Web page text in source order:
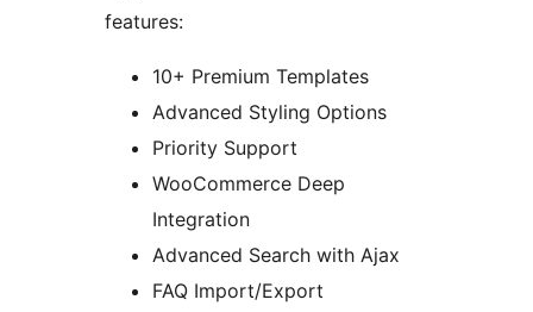
features:
10+ Premium Templates
Advanced Styling Options
Priority Support
WooCommerce Deep
Integration
Advanced Search with Ajax
FAQ Import/Export